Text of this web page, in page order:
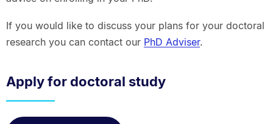
If you would like to discuss your plans for your doctoral
research you can contact our PhD Adviser.
Apply for doctoral study